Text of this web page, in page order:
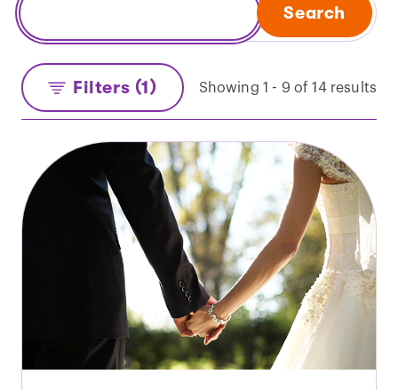
Search
Filters (1) Showing 1 - 9 of 14 results